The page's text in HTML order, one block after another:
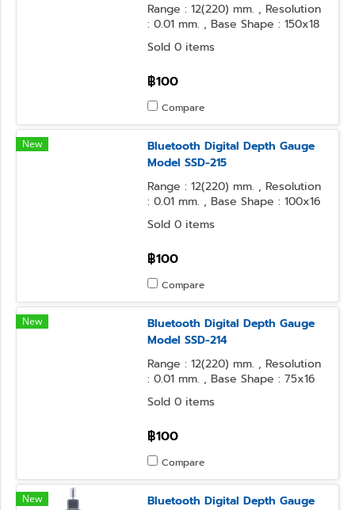
Range : 12(220) mm. , Resolution
: 0.01 mm. , Base Shape : 150x18
mm. , Contact Point Form : φ3.2
Steel Ball
Sold 0 items
฿100
Compare
New
Bluetooth Digital Depth Gauge
Model SSD-215
Range : 12(220) mm. , Resolution
: 0.01 mm. , Base Shape : 100x16
mm. , Contact Point Form : φ3.2
Steel Ball
Sold 0 items
฿100
Compare
New
Bluetooth Digital Depth Gauge
Model SSD-214
Range : 12(220) mm. , Resolution
: 0.01 mm. , Base Shape : 75x16
mm. , Contact Point Form : φ3.2
Steel Ball
Sold 0 items
฿100
Compare
New
Bluetooth Digital Depth Gauge